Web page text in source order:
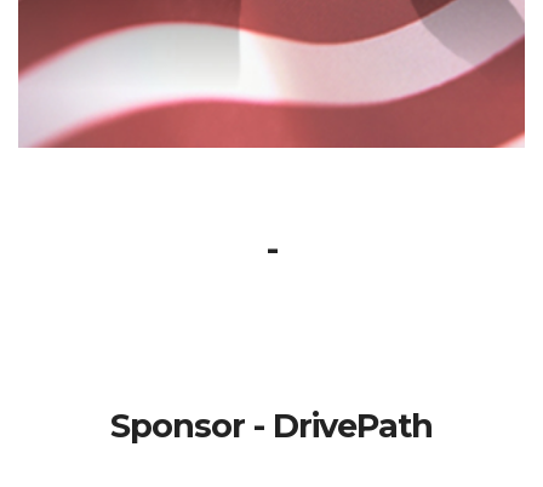
-
Sponsor - DrivePath